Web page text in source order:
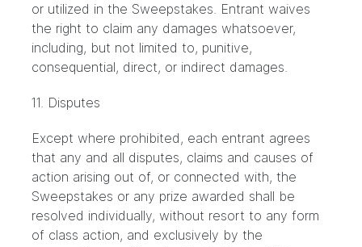
or utilized in the Sweepstakes. Entrant waives
the right to claim any damages whatsoever,
including, but not limited to, punitive,
consequential, direct, or indirect damages.
11. Disputes
Except where prohibited, each entrant agrees
that any and all disputes, claims and causes of
action arising out of, or connected with, the
Sweepstakes or any prize awarded shall be
resolved individually, without resort to any form
of class action, and exclusively by the